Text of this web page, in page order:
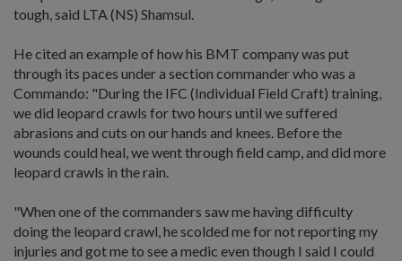
tough, said LTA (NS) Shamsul.
He cited an example of how his BMT company was put
through its paces under a section commander who was a
Commando: "During the IFC (Individual Field Craft) training,
we did leopard crawls for two hours until we suffered
abrasions and cuts on our hands and knees. Before the
wounds could heal, we went through field camp, and did more
leopard crawls in the rain.
"When one of the commanders saw me having difficulty
doing the leopard crawl, he scolded me for not reporting my
injuries and got me to see a medic even though I said I could